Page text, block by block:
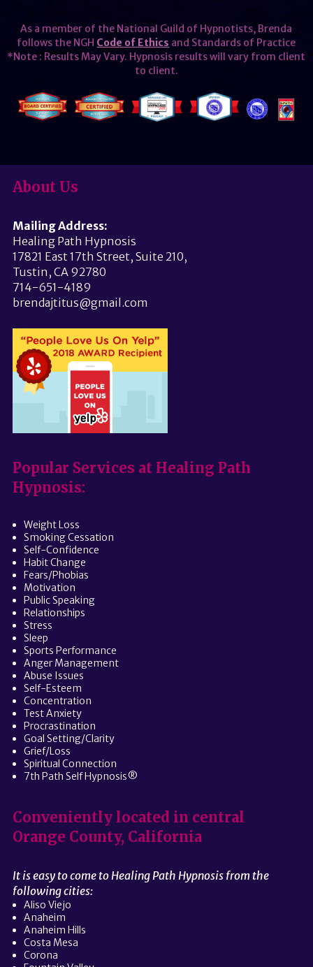
As a member of the National Guild of Hypnotists, Brenda
follows the NGH Code of Ethics and Standards of Practice
*Note : Results May Vary. Hypnosis results will vary from client
to client.
About Us
Mailing Address:
Healing Path Hypnosis
17821 East 17th Street, Suite 210,
Tustin, CA 92780
714-651-4189
brendajtitus@gmail.com
Popular Services at Healing Path
Hypnosis:
Weight Loss
Smoking Cessation
Self-Confidence
Habit Change
Fears/Phobias
Motivation
Public Speaking
Relationships
Stress
Sleep
Sports Performance
Anger Management
Abuse Issues
Self-Esteem
Concentration
Test Anxiety
Procrastination
Goal Setting/Clarity
Grief/Loss
Spiritual Connection
7th Path Self Hypnosis®
Conveniently located in central
Orange County, California
It is easy to come to Healing Path Hypnosis from the
following cities:
Aliso Viejo
Anaheim
Anaheim Hills
Costa Mesa
Corona